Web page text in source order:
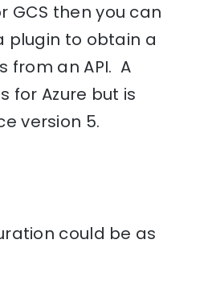
GCS then you can
plugin to obtain a
from an API. A
for Azure but is
version 5.
could be as